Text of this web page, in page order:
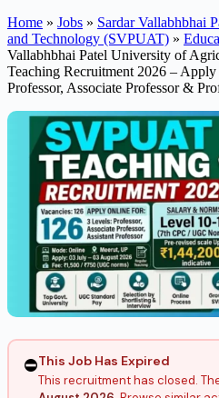
Home » Jobs » Sardar Vallabhbhai
and Technology (SVPUAT) »
Vallabhbhai Patel University of
Teaching Recruitment 2026 –
Professor, Associate Professor &
⛔This Job Has Expired
This recruitment has closed.